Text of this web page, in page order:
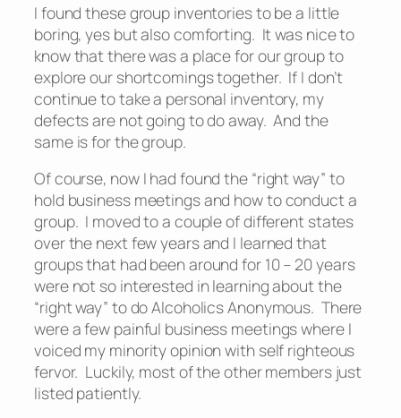
I found these group inventories to be a little
boring, yes but also comforting. It was nice to
know that there was a place for our group to
explore our shortcomings together. If I don’t
continue to take a personal inventory, my
defects are not going to do away. And the
same is for the group.
Of course, now I had found the “right way” to
hold business meetings and how to conduct a
group. I moved to a couple of different states
over the next few years and I learned that
groups that had been around for 10 – 20 years
were not so interested in learning about the
“right way” to do Alcoholics Anonymous. There
were a few painful business meetings where I
voiced my minority opinion with self righteous
fervor. Luckily, most of the other members just
listed patiently.